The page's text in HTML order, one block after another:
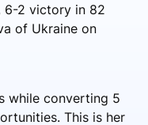
6-2 victory in 82
of Ukraine on
while converting 5
This is her